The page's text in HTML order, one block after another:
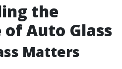
the
Auto Glass
Matters